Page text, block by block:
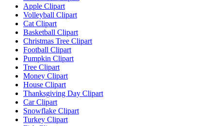
Apple Clipart
Volleyball Clipart
Cat Clipart
Basketball Clipart
Christmas Tree Clipart
Football Clipart
Pumpkin Clipart
Tree Clipart
Money Clipart
House Clipart
Thanksgiving Day Clipart
Car Clipart
Snowflake Clipart
Turkey Clipart